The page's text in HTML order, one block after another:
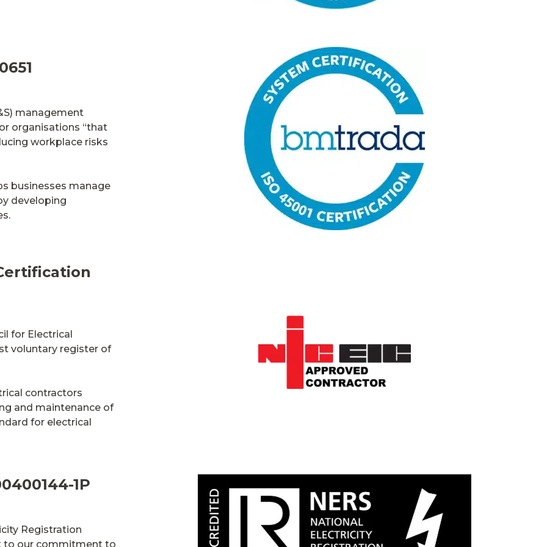
management
organisations “that
workplace risks
businesses manage
developing
for Electrical
voluntary register of
contractors
and maintenance of
for electrical
1P
Registration
to our commitment to